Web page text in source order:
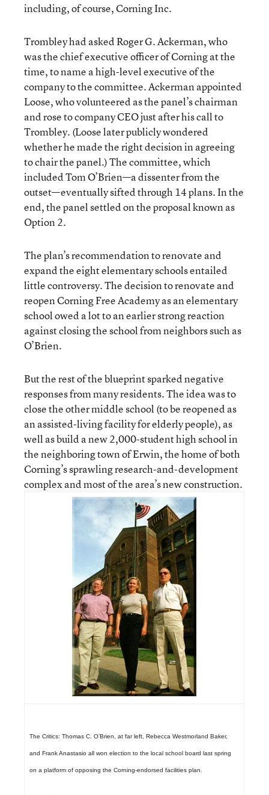
including, of course, Corning Inc.
Trombley had asked Roger G. Ackerman, who
was the chief executive officer of Corning at the
time, to name a high-level executive of the
company to the committee. Ackerman appointed
Loose, who volunteered as the panel’s chairman
and rose to company CEO just after his call to
Trombley. (Loose later publicly wondered
whether he made the right decision in agreeing
to chair the panel.) The committee, which
included Tom O’Brien—a dissenter from the
outset—eventually sifted through 14 plans. In the
end, the panel settled on the proposal known as
Option 2.
The plan’s recommendation to renovate and
expand the eight elementary schools entailed
little controversy. The decision to renovate and
reopen Corning Free Academy as an elementary
school owed a lot to an earlier strong reaction
against closing the school from neighbors such as
O’Brien.
But the rest of the blueprint sparked negative
responses from many residents. The idea was to
close the other middle school (to be reopened as
an assisted-living facility for elderly people), as
well as build a new 2,000-student high school in
the neighboring town of Erwin, the home of both
Corning’s sprawling research-and-development
complex and most of the area’s new construction.
The Critics: Thomas C. O’Brien, at far left, Rebecca Westmorland Baker,
and Frank Anastasio all won election to the local school board last spring
on a platform of opposing the Corning-endorsed facilities plan.